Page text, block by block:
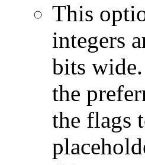
This
integers
bits
the
the flags